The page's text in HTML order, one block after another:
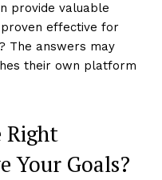
provide valuable
effective for
The answers may
their own platform
Right
Your Goals?